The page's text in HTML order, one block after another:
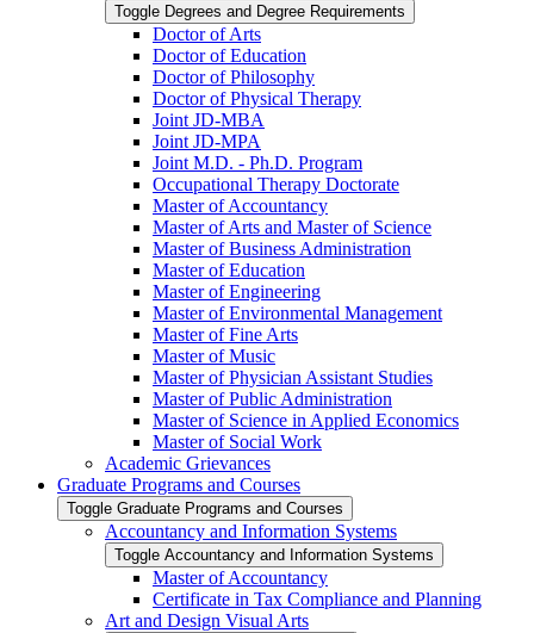
Toggle Degrees and Degree Requirements
Doctor of Arts
Doctor of Education
Doctor of Philosophy
Doctor of Physical Therapy
Joint JD-​MBA
Joint JD-​MPA
Joint M.D. -​ Ph.D. Program
Occupational Therapy Doctorate
Master of Accountancy
Master of Arts and Master of Science
Master of Business Administration
Master of Education
Master of Engineering
Master of Environmental Management
Master of Fine Arts
Master of Music
Master of Physician Assistant Studies
Master of Public Administration
Master of Science in Applied Economics
Master of Social Work
Academic Grievances
Graduate Programs and Courses
Toggle Graduate Programs and Courses
Accountancy and Information Systems
Toggle Accountancy and Information Systems
Master of Accountancy
Certificate in Tax Compliance and Planning
Art and Design Visual Arts